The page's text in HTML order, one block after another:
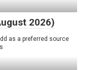
2026)
as a preferred source